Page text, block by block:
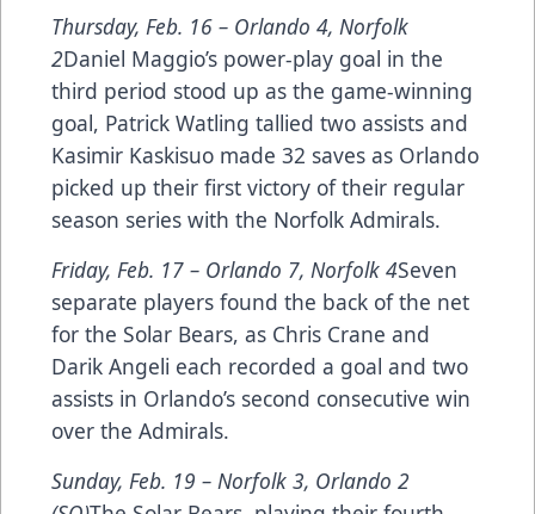
Thursday, Feb. 16 – Orlando 4, Norfolk
2Daniel Maggio’s power-play goal in the
third period stood up as the game-winning
goal, Patrick Watling tallied two assists and
Kasimir Kaskisuo made 32 saves as Orlando
picked up their first victory of their regular
season series with the Norfolk Admirals.
Friday, Feb. 17 – Orlando 7, Norfolk 4Seven
separate players found the back of the net
for the Solar Bears, as Chris Crane and
Darik Angeli each recorded a goal and two
assists in Orlando’s second consecutive win
over the Admirals.
Sunday, Feb. 19 – Norfolk 3, Orlando 2